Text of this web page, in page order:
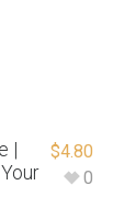
$4.80
0